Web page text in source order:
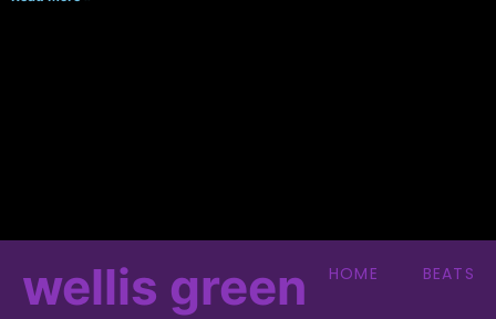
wellis green HOME BEATS